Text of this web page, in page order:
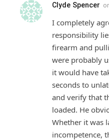
Clyde Spencer
I completely
responsibility
firearm and
were probably
it would have
seconds to
and verify that
loaded. He
Whether it was
incompetence,